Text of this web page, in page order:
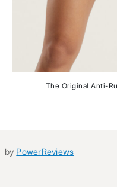
The Original Anti-
by PowerReviews